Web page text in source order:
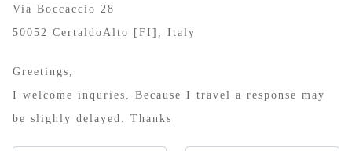
Via Boccaccio 28
50052 CertaldoAlto [FI], Italy
Greetings,
I welcome inquries. Because I travel a response may
be slighly delayed. Thanks